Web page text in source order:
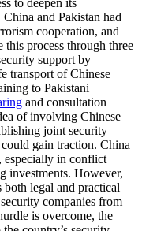
to deepen its
and Pakistan had
cooperation, and
process through three
support by
transport of Chinese
to Pakistani
and consultation
of involving Chinese
joint security
gain traction. China
especially in conflict
investments. However,
both legal and practical
companies from
is overcome, the